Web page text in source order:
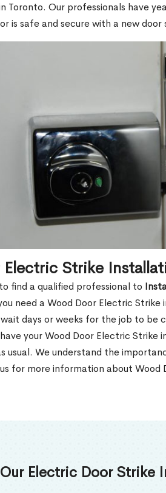
Toronto. Our professionals have
is safe and secure with a new
Strike
find a qualified professional to
need a Wood Door Electric
days or weeks for the job to be
your Wood Door Electric
usual. We understand the
for more information about
Electric Door Strike